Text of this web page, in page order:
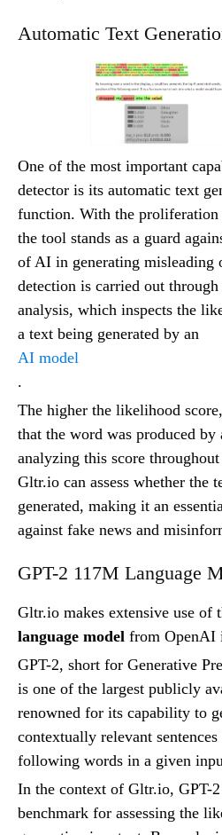
Automatic Text
One of the most important
detector is its automatic text
function. With the proliferation
the tool stands as a guard
of AI in generating misleading
detection is carried out
analysis, which inspects the
a text being generated by an
AI model
.
The higher the likelihood
that the word was produced by
analyzing this score
Gltr.io can assess whether the
generated, making it an
against fake news and
GPT-2 117M Language
Gltr.io makes extensive use of
language model from OpenAI
GPT-2, short for Generative
is one of the largest publicly
renowned for its capability to
contextually relevant
following words in a given
In the context of Gltr.io, GPT-2
benchmark for assessing the